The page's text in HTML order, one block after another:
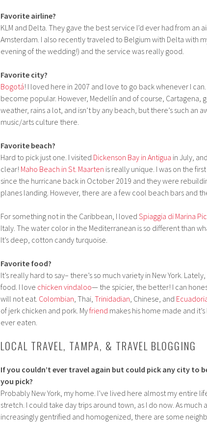
Favorite airline?
KLM and Delta. They gave the best service I’d ever had from an
Amsterdam. I also recently traveled to Belgium with Delta with
evening of the wedding!) and the service was really good.
Favorite city?
Bogotá! I loved here in 2007 and love to go back whenever I
become popular. However, Medellín and of course, Cartagena,
weather, rains a lot, and isn’t by any beach, but there’s such an
music/arts culture there.
Favorite beach?
Hard to pick just one. I visited Dickenson Bay in Antigua in July,
clear! Maho Beach in St. Maarten is really unique. I was on the
since the hurricane back in October 2019 and they were
planes landing. However, there are a few cool beach bars and
For something not in the Caribbean, I loved Spiaggia di Marina
Italy. The water color in the Mediterranean is so different than
It’s deep, cotton candy turquoise.
Favorite food?
It’s really hard to say– there’s so much variety in New York.
food. I love chicken vindaloo— the spicier, the better! I can
will not eat. Colombian , Thai, Trinidadian , Chinese, and
of jerk chicken and pork. Myfriend makes his home made and
ever eaten.
LOCAL TRAVEL, TAMPA, & TRAVEL BLOGGING
If you couldn’t ever travel again but could pick any city to
you pick?
Probably New York, my home. I’ve lived here almost my entire
stretch. I could take day trips around town, as I do now. As much
increasingly gentrified and homogenized, there are some